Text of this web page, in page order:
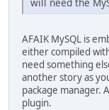
AFAIK MySQL is
either compiled
need something
another story as
package manager.
plugin.